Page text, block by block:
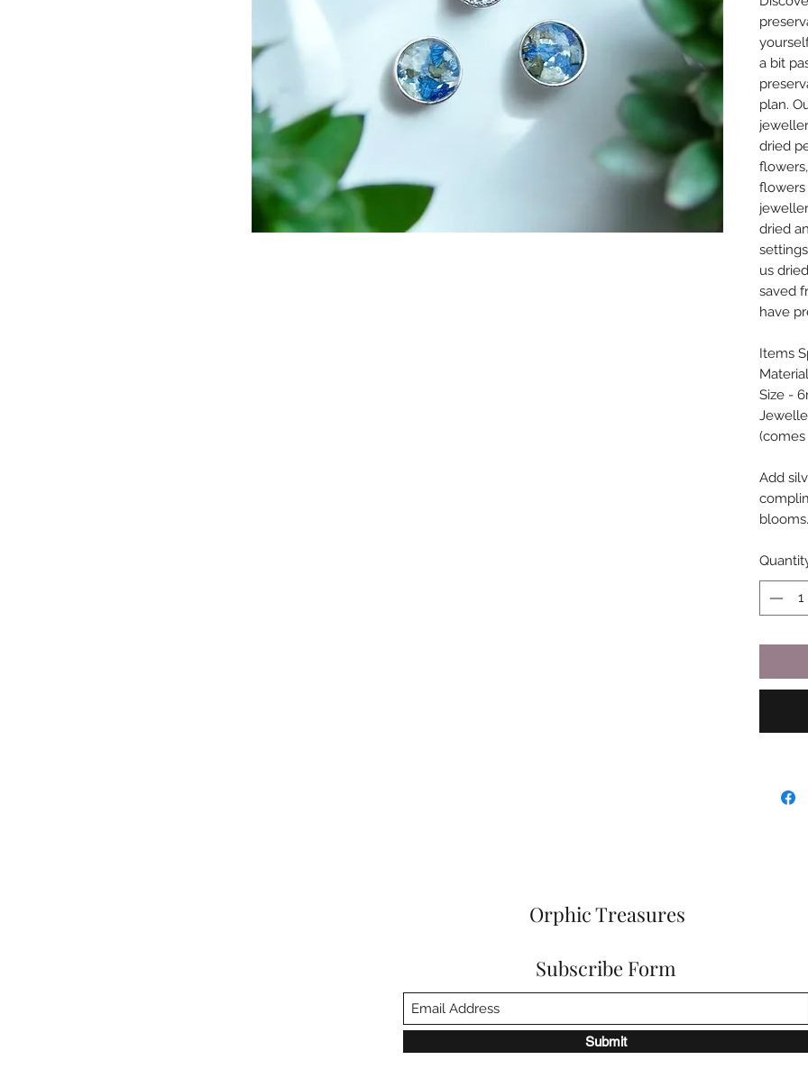
a bit
plan.
dried
flowers
dried
us
saved
have
Items
Size -
Add
blooms.
Orphic Treasures
Subscribe Form
Submit